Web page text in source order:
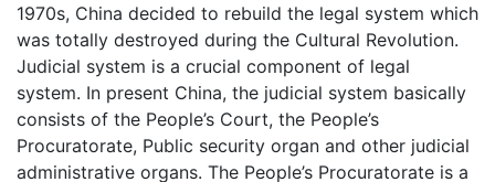
1970s, China decided to rebuild the legal system which
was totally destroyed during the Cultural Revolution.
Judicial system is a crucial component of legal
system. In present China, the judicial system basically
consists of the People’s Court, the People’s
Procuratorate, Public security organ and other judicial
administrative organs. The People’s Procuratorate is a